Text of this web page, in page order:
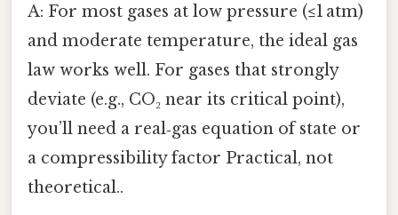
A: For most gases at low pressure (≤1 atm)
and moderate temperature, the ideal gas
law works well. For gases that strongly
deviate (e.g., CO₂ near its critical point),
you’ll need a real‑gas equation of state or
a compressibility factor Practical, not
theoretical..